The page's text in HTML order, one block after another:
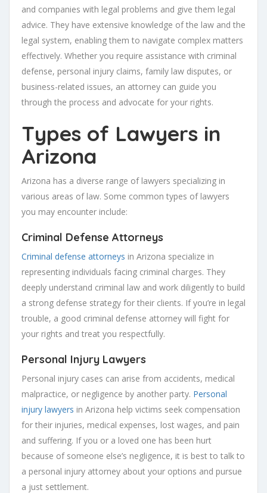
and companies with legal problems and give them legal
advice. They have extensive knowledge of the law and the
legal system, enabling them to navigate complex matters
effectively. Whether you require assistance with criminal
defense, personal injury claims, family law disputes, or
business-related issues, an attorney can guide you
through the process and advocate for your rights.
Types of Lawyers in
Arizona
Arizona has a diverse range of lawyers specializing in
various areas of law. Some common types of lawyers
you may encounter include:
Criminal Defense Attorneys
Criminal defense attorneys in Arizona specialize in
representing individuals facing criminal charges. They
deeply understand criminal law and work diligently to build
a strong defense strategy for their clients. If you’re in legal
trouble, a good criminal defense attorney will fight for
your rights and treat you respectfully.
Personal Injury Lawyers
Personal injury cases can arise from accidents, medical
malpractice, or negligence by another party. Personal
injury lawyers in Arizona help victims seek compensation
for their injuries, medical expenses, lost wages, and pain
and suffering. If you or a loved one has been hurt
because of someone else’s negligence, it is best to talk to
a personal injury attorney about your options and pursue
a just settlement.